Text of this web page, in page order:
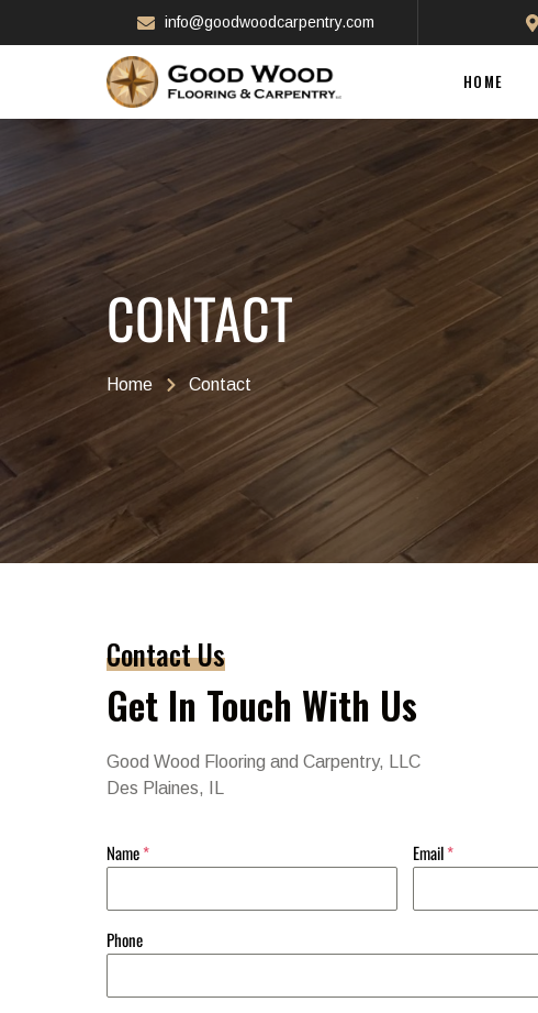
info@goodwoodcarpentry.com
HOME
CONTACT
Home Contact
Contact Us
Get In Touch With Us
Good Wood Flooring and Carpentry, LLC
Des Plaines, IL
Name* Email*
Phone